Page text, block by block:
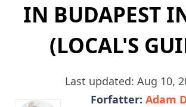
IN BUDAPEST
(LOCAL'S
Last updated: Aug 10,
Forfatter: Adam